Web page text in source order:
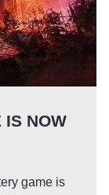
IS NOW
game is